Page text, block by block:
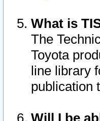
What is
The
Toyota
line library
publication
Will I be